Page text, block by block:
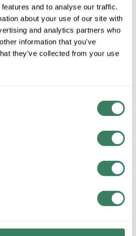
and to analyse our traffic.
about your use of our site with
and analytics partners who
information that you’ve
they’ve collected from your use
Class RK1, 250VAC/DC, A2K
Class T, 300VAC/160VAC A3T
Fluorescent Lighting Fuses, SLR